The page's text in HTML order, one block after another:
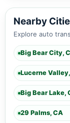
Nearby
Explore auto
Big Bear City,
Lucerne
Big Bear Lake,
29 Palms, CA